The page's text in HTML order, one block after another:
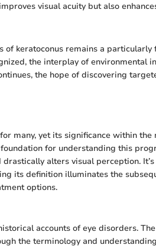
visual acuity but also
keratoconus remains a particularly
the interplay of environmental
the hope of discovering
many, yet its significance within the
for understanding this
alters visual perception.
its definition illuminates the
options.
accounts of eye disorders.
the terminology and